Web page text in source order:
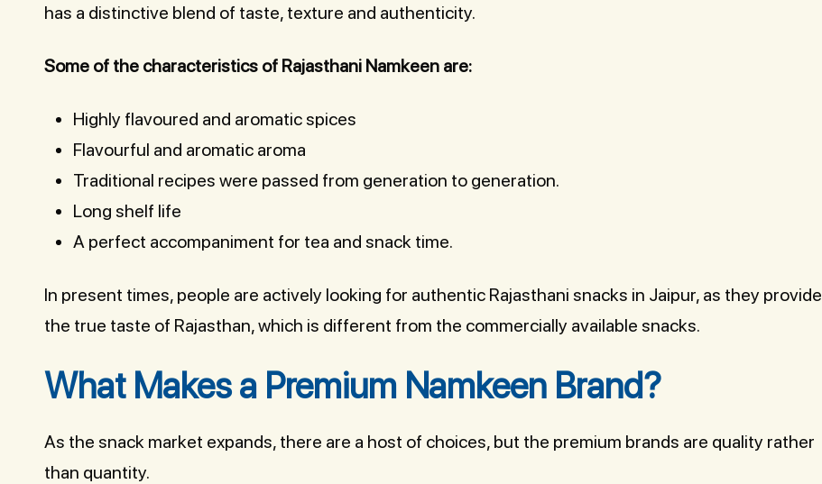
has a distinctive blend of taste, texture and authenticity.
Some of the characteristics of Rajasthani Namkeen are:
Highly flavoured and aromatic spices
Flavourful and aromatic aroma
Traditional recipes were passed from generation to generation.
Long shelf life
A perfect accompaniment for tea and snack time.
In present times, people are actively looking for authentic Rajasthani snacks in Jaipur, as they provide
the true taste of Rajasthan, which is different from the commercially available snacks.
What Makes a Premium Namkeen Brand?
As the snack market expands, there are a host of choices, but the premium brands are quality rather
than quantity.